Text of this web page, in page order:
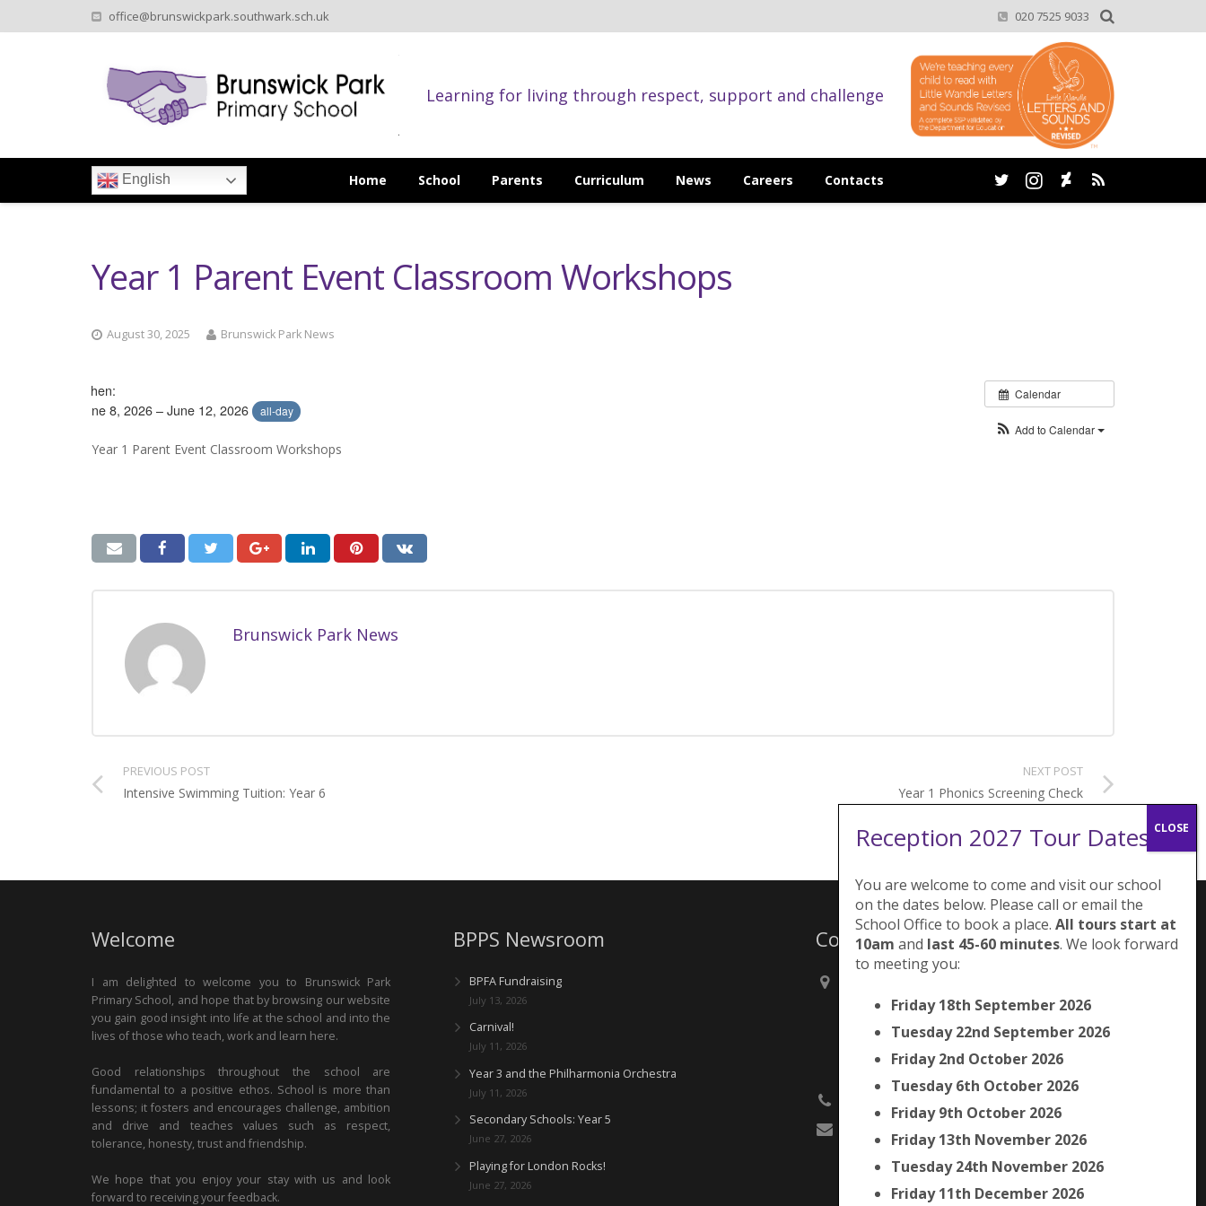
office@brunswickpark.southwark.sch.uk 020 7525 9033
Learning for living through respect, support and challenge
English Home School Parents Curriculum News Careers Contacts
Year 1 Parent Event Classroom Workshops
August 30, 2025 Brunswick Park News
Calendar
Add to Calendar
When:
June 8, 2026 – June 12, 2026
all-day
Year 1 Parent Event Classroom Workshops
Brunswick Park News
PREVIOUS POST
Intensive Swimming Tuition: Year 6
NEXT POST
Year 1 Phonics Screening Check
Welcome
I am delighted to welcome you to Brunswick Park
Primary School, and hope that by browsing our website
you gain good insight into life at the school and into the
lives of those who teach, work and learn here.
Good relationships throughout the school are
fundamental to a positive ethos. School is more than
lessons; it fosters and encourages challenge, ambition
and drive and teaches values such as respect,
tolerance, honesty, trust and friendship.
We hope that you enjoy your stay with us and look
forward to receiving your feedback.
BPPS Newsroom
BPFA Fundraising
July 13, 2026
Carnival!
July 11, 2026
Year 3 and the Philharmonia Orchestra
July 11, 2026
Secondary Schools: Year 5
June 27, 2026
Playing for London Rocks!
June 27, 2026
Contacts
Picton Street,
London
SE5 7QH
Reception 2027 Tour Dates:
You are welcome to come and visit our school
on the dates below. Please call or email the
School Office to book a place. All tours start at
10am and last 45-60 minutes. We look forward
to meeting you:
Friday 18th September 2026
Tuesday 22nd September 2026
Friday 2nd October 2026
Tuesday 6th October 2026
Friday 9th October 2026
Friday 13th November 2026
Tuesday 24th November 2026
Friday 11th December 2026